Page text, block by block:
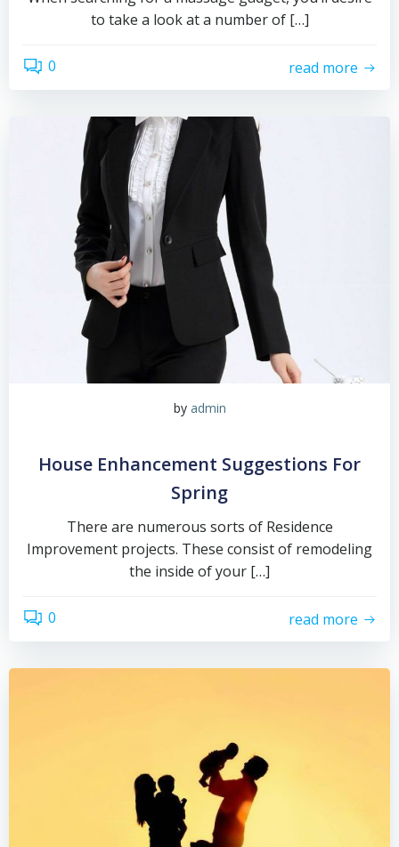
to take a look at a number of […]
0 read more
by admin
House Enhancement Suggestions For
Spring
There are numerous sorts of Residence
Improvement projects. These consist of remodeling
the inside of your […]
0 read more